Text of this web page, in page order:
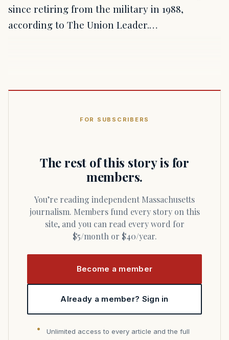
since retiring from the military in 1988,
according to The Union Leader.…
FOR SUBSCRIBERS
The rest of this story is for
members.
You’re reading independent Massachusetts
journalism. Members fund every story on this
site, and you can read every word for
$5/month or $40/year.
Become a member
Already a member? Sign in
Unlimited access to every article and the full